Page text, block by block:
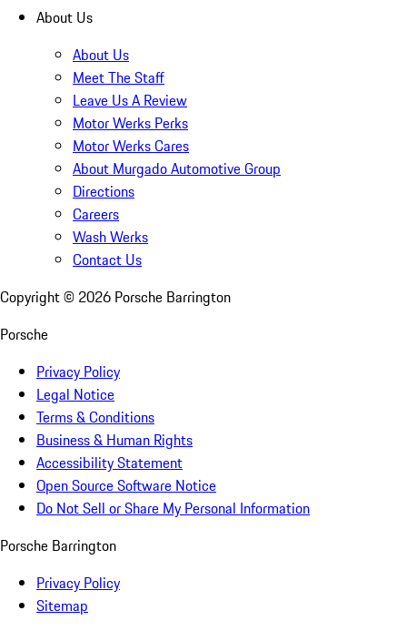
About Us
About Us
Meet The Staff
Leave Us A Review
Motor Werks Perks
Motor Werks Cares
About Murgado Automotive Group
Directions
Careers
Wash Werks
Contact Us
Copyright © 2026 Porsche Barrington
Porsche
Privacy Policy
Legal Notice
Terms & Conditions
Business & Human Rights
Accessibility Statement
Open Source Software Notice
Do Not Sell or Share My Personal Information
Porsche Barrington
Privacy Policy
Sitemap